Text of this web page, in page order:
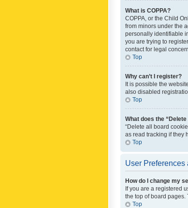
What is COPPA?
COPPA, or the Child
from minors under the
personally identifiable
you are trying to
contact for legal
Top
Why can’t I register?
It is possible the
also disabled
Top
What does the
“Delete all board
as read tracking if they
Top
User Preferences
How do I change my
If you are a registered
the top of board pages.
Top